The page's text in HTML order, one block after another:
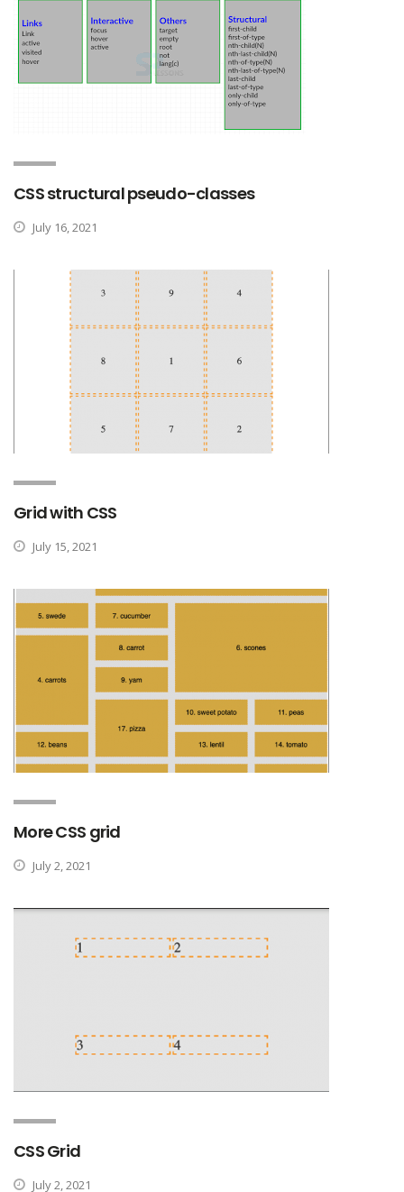
CSS structural pseudo-classes
July 16, 2021
Grid with CSS
July 15, 2021
More CSS grid
July 2, 2021
CSS Grid
July 2, 2021